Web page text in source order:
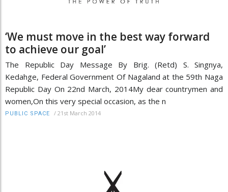
‘We must move in the best way forward
to achieve our goal’
The Republic Day Message By Brig. (Retd) S. Singnya,
Kedahge, Federal Government Of Nagaland at the 59th Naga
Republic Day On 22nd March, 2014My dear countrymen and
women,On this very special occasion, as the n
PUBLIC SPACE / 21st March 2014